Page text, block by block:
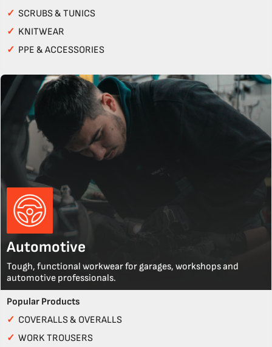
✓ SCRUBS & TUNICS
✓ KNITWEAR
✓ PPE & ACCESSORIES
Automotive
Tough, functional workwear for garages, workshops and
automotive professionals.
Popular Products
✓ COVERALLS & OVERALLS
✓ WORK TROUSERS